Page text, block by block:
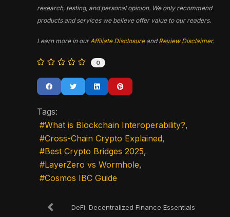
research, testing, and personal opinion. We only recommend
products and services we believe offer value to our readers.
Learn more in our Affiliate DisclosureandReview Disclaimer.
0
Tags:
What is Blockchain Interoperability?
Cross-Chain Crypto Explained
Best Crypto Bridges 2025
LayerZero vs Wormhole
Cosmos IBC Guide
DeFi: Decentralized Finance Essentials